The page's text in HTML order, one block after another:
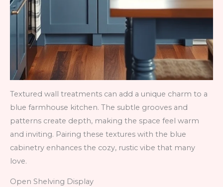
Textured wall treatments can add a unique charm to a
blue farmhouse kitchen. The subtle grooves and
patterns create depth, making the space feel warm
and inviting. Pairing these textures with the blue
cabinetry enhances the cozy, rustic vibe that many
love.
Open Shelving Display